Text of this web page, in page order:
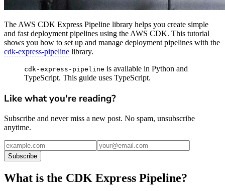
The AWS CDK Express Pipeline library helps you create simple
and fast deployment pipelines using the AWS CDK. This tutorial
shows you how to set up and manage deployment pipelines with the
cdk-express-pipeline library.
cdk-express-pipeline is available in Python and
TypeScript. This guide uses TypeScript.
Like what you're reading?
Subscribe and never miss a new post. No spam, unsubscribe
anytime.
Subscribe
What is the CDK Express Pipeline?